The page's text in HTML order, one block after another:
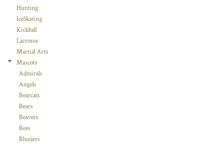
Hunting
IceSkating
Kickball
Lacrosse
Martial Arts
Mascots
Admirals
Angels
Bearcats
Bears
Beavers
Bees
Bluejays